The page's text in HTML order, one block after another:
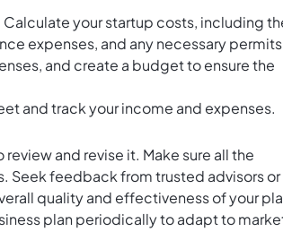
your startup costs, including
expenses, and any necessary
and create a budget to ensure the
and track your income and expenses.
and revise it. Make sure all the
Seek feedback from trusted advisors or
quality and effectiveness of your
plan periodically to adapt to